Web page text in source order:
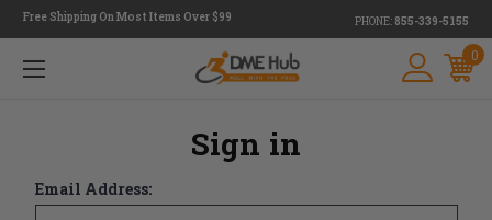
Free Shipping On Most Items Over $99 PHONE: 855-339-5155
0
Sign in
Email Address: